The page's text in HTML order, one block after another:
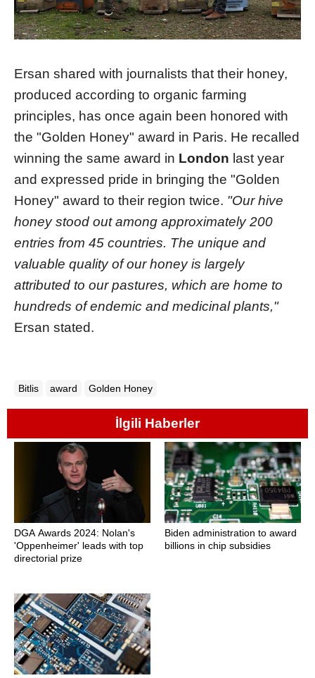
Ersan shared with journalists that their honey,
produced according to organic farming
principles, has once again been honored with
the "Golden Honey" award in Paris. He recalled
winning the same award in London last year
and expressed pride in bringing the "Golden
Honey" award to their region twice. "Our hive
honey stood out among approximately 200
entries from 45 countries. The unique and
valuable quality of our honey is largely
attributed to our pastures, which are home to
hundreds of endemic and medicinal plants,"
Ersan stated.
Bitlis award Golden Honey
İlgili Haberler
DGA Awards 2024: Nolan's
'Oppenheimer' leads with top
directorial prize
Biden administration to award
billions in chip subsidies